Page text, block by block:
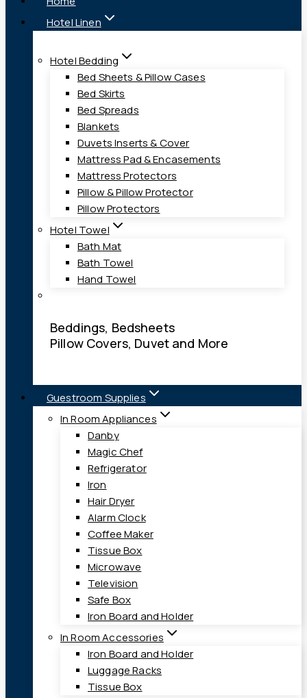
Hotel Linen
Hotel Bedding
Bed Sheets & Pillow Cases
Bed Skirts
Bed Spreads
Blankets
Duvets Inserts & Cover
Mattress Pad & Encasements
Mattress Protectors
Pillow & Pillow Protector
Pillow Protectors
Hotel Towel
Bath Mat
Bath Towel
Hand Towel
Beddings, Bedsheets
Pillow Covers, Duvet and More
Guestroom Supplies
In Room Appliances
Danby
Magic Chef
Refrigerator
Iron
Hair Dryer
Alarm Clock
Coffee Maker
Tissue Box
Microwave
Television
Safe Box
Iron Board and Holder
In Room Accessories
Iron Board and Holder
Luggage Racks
Tissue Box